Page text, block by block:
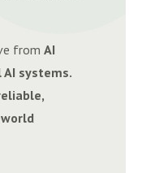
from AI
systems.